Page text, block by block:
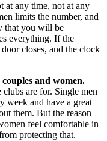
at any time, not at any
limits the number, and
that you will be
everything. If the
closes, and the clock
and women.
are for. Single men
week and have a great
them. But the reason
feel comfortable in
protecting that.